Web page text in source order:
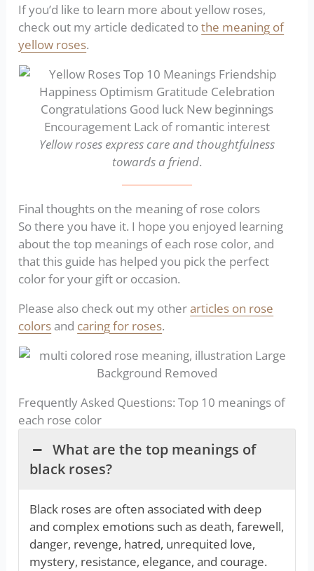
If you’d like to learn more about yellow roses,
check out my article dedicated tothe meaning of
yellow roses.
Yellow roses express care and thoughtfulness
towards a friend.
Final thoughts on the meaning of rose colors
So there you have it. I hope you enjoyed learning
about the top meanings of each rose color, and
that this guide has helped you pick the perfect
color for your gift or occasion.
Please also check out my otherarticles on rose
colors and caring for roses.
Frequently Asked Questions: Top 10 meanings of
each rose color
What are the top meanings of
black roses?
Black roses are often associated with deep
and complex emotions such as death, farewell,
danger, revenge, hatred, unrequited love,
mystery, resistance, elegance, and courage.